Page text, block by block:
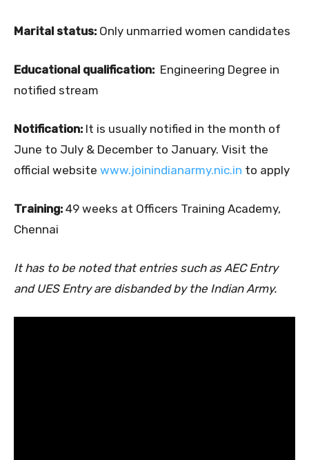
Marital status: Only unmarried women candidates
Educational qualification: Engineering Degree in
notified stream
Notification: It is usually notified in the month of
June to July & December to January. Visit the
official website www.joinindianarmy.nic.in to apply
Training: 49 weeks at Officers Training Academy,
Chennai
It has to be noted that entries such as AEC Entry
and UES Entry are disbanded by the Indian Army.